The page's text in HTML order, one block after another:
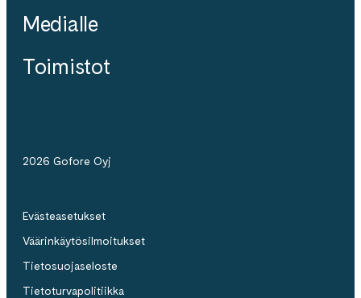
Medialle
Toimistot
2026 Gofore Oyj
Evästeasetukset
Väärinkäytösilmoitukset
Tietosuojaseloste
Tietoturvapolitiikka